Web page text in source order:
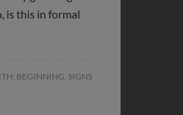
is this in formal
BEGINNING, SIGNS